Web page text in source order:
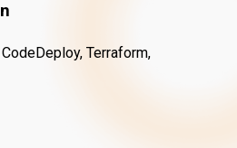
Terraform,